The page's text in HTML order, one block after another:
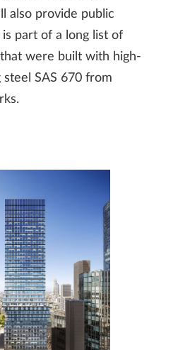
also provide public
part of a long list of
were built with high-
SAS 670 from